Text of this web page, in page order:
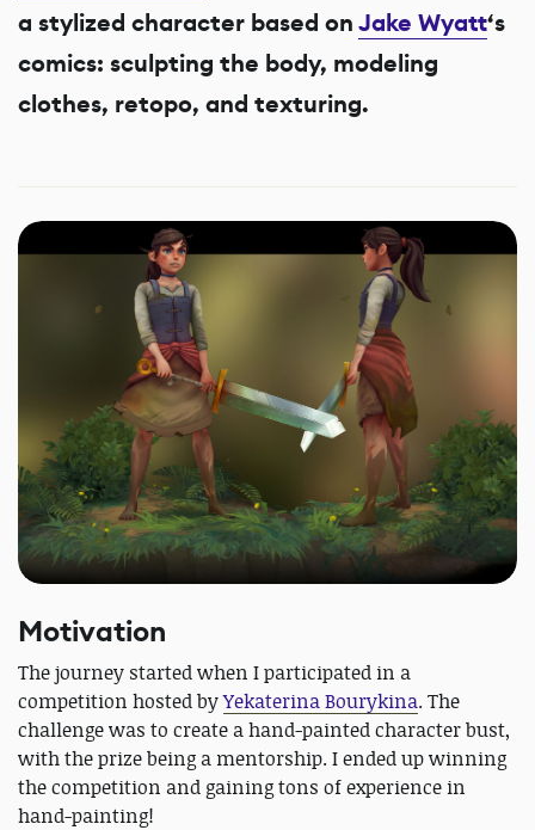
a stylized character based onJake Wyatt‘s
comics: sculpting the body, modeling
clothes, retopo, and texturing.
Motivation
The journey started when I participated in a
competition hosted byYekaterina Bourykina. The
challenge was to create a hand-painted character bust,
with the prize being a mentorship. I ended up winning
the competition and gaining tons of experience in
hand-painting!